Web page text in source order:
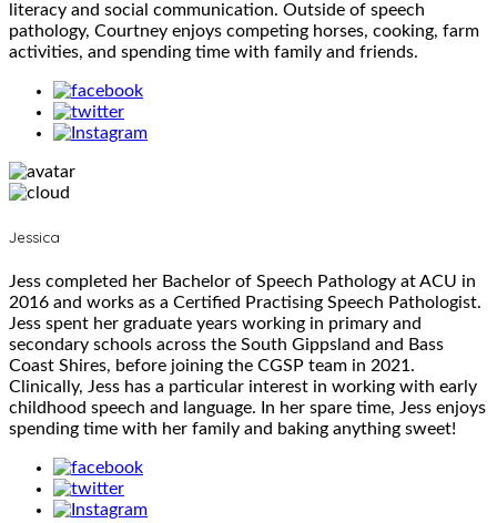
literacy and social communication. Outside of speech
pathology, Courtney enjoys competing horses, cooking, farm
activities, and spending time with family and friends.
Jessica
Jess completed her Bachelor of Speech Pathology at ACU in
2016 and works as a Certified Practising Speech Pathologist.
Jess spent her graduate years working in primary and
secondary schools across the South Gippsland and Bass
Coast Shires, before joining the CGSP team in 2021.
Clinically, Jess has a particular interest in working with early
childhood speech and language. In her spare time, Jess enjoys
spending time with her family and baking anything sweet!